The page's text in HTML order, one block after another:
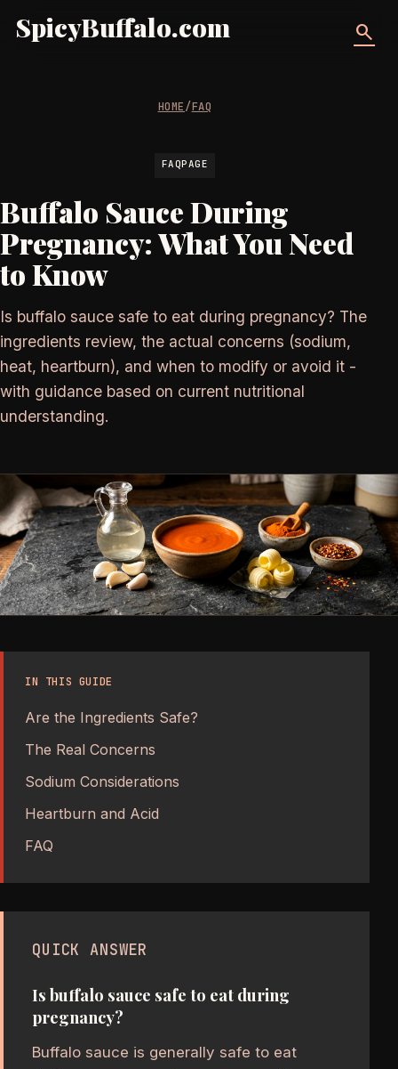
SpicyBuffalo.com search
HOME/FAQ
FAQPAGE
Buffalo Sauce During
Pregnancy: What You Need
to Know
Is buffalo sauce safe to eat during pregnancy? The
ingredients review, the actual concerns (sodium,
heat, heartburn), and when to modify or avoid it -
with guidance based on current nutritional
understanding.
IN THIS GUIDE
Are the Ingredients Safe?
The Real Concerns
Sodium Considerations
Heartburn and Acid
FAQ
QUICK ANSWER
Is buffalo sauce safe to eat during
pregnancy?
Buffalo sauce is generally safe to eat